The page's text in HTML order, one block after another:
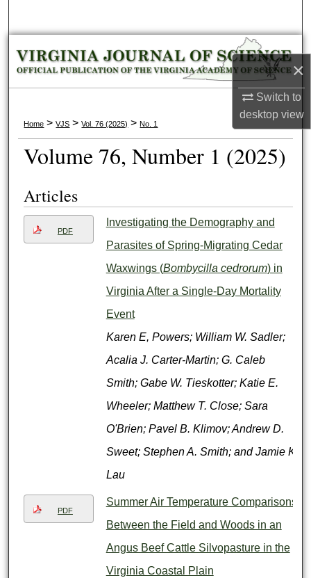
×
Switch to
desktopview
Browse Collections
My Account
About
Digital Commons Network™
Home > VJS > Vol. 76 (2025) > No. 1
Volume 76, Number 1 (2025)
Articles
PDF
Investigating the Demography and
Parasites of Spring-Migrating Cedar
Waxwings (Bombycilla cedrorum) in
Virginia After a Single-Day Mortality
Event
Karen E, Powers; William W. Sadler;
Acalia J. Carter-Martin; G. Caleb
Smith; Gabe W. Tieskotter; Katie E.
Wheeler; Matthew T. Close; Sara
O'Brien; Pavel B. Klimov; Andrew D.
Sweet; Stephen A. Smith; and Jamie K.
Lau
PDF
Summer Air Temperature Comparisons
Between the Field and Woods in an
Angus Beef Cattle Silvopasture in the
Virginia Coastal Plain